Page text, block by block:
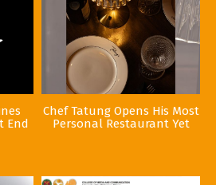
End
Chef Tatung Opens His Most
Personal Restaurant Yet